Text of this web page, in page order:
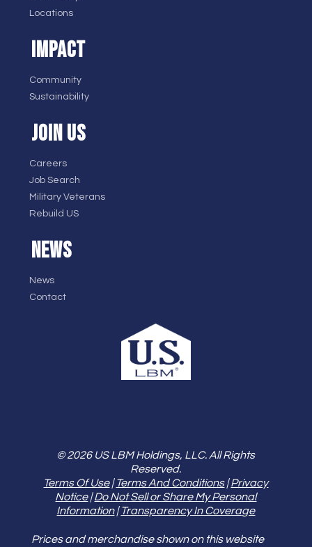
Locations
IMPACT
Community
Sustainability
JOIN US
Careers
Job Search
Military Veterans
Rebuild US
NEWS
News
Contact
© 2026 US LBM Holdings, LLC. All Rights
Reserved.
Terms Of Use|Terms And Conditions|Privacy
Notice|Do Not Sell or Share My Personal
Information|Transparency In Coverage
Prices and merchandise shown on this website